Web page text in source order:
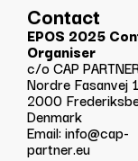
Contact
EPOS 2025
Organiser
c/o CAP
Nordre Fasanvej
2000
Denmark
Email: info@cap-
partner.eu